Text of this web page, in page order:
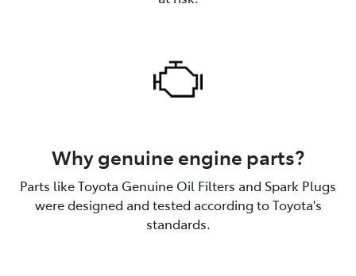
Why genuine engine parts?
Parts like Toyota Genuine Oil Filters and Spark Plugs
were designed and tested according to Toyota's
standards.